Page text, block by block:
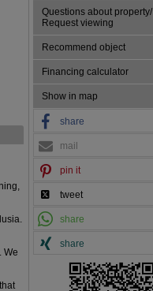
Questions about property/
Request viewing
Recommend object
Financing calculator
Show in map
share
mail
pin it
tweet
share
share
We